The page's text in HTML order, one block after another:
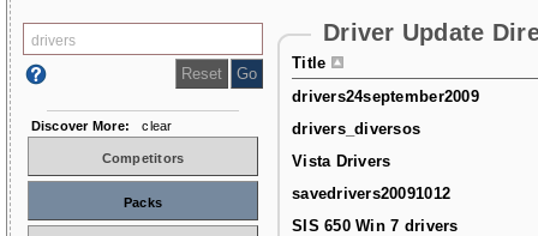
Driver Update
Title
drivers24september2009
drivers_diversos
Vista Drivers
savedrivers20091012
SIS 650 Win 7 drivers
Discover More: clear
Competitors
Packs